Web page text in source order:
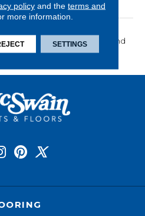
Carpet
Our Softest, Cleanest, And
Most Durable Carpet.
policyand the terms and
more information.
SETTINGS